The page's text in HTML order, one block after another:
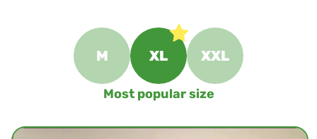
M XL XXL
Most popular size